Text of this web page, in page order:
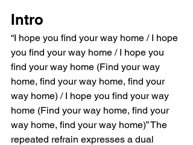
Intro
“I hope you find your way home / I hope
you find your way home / I hope you
find your way home (Find your way
home, find your way home, find your
way home) / I hope you find your way
home (Find your way home, find your
way home, find your way home)” The
repeated refrain expresses a dual